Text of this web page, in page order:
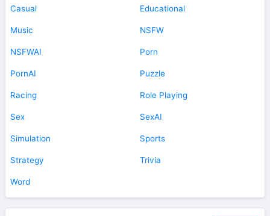
Casual Educational
Music NSFW
NSFWAI Porn
PornAI Puzzle
Racing Role Playing
Sex SexAI
Simulation Sports
Strategy Trivia
Word